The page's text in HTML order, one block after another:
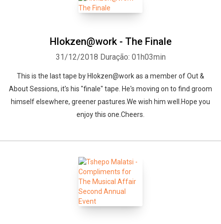
Hlokzen@work - The Finale
31/12/2018 Duração: 01h03min
This is the last tape by Hlokzen@work as a member of Out &
About Sessions, it's his "finale" tape. He's moving on to find groom
himself elsewhere, greener pastures.We wish him well.Hope you
enjoy this one.Cheers.